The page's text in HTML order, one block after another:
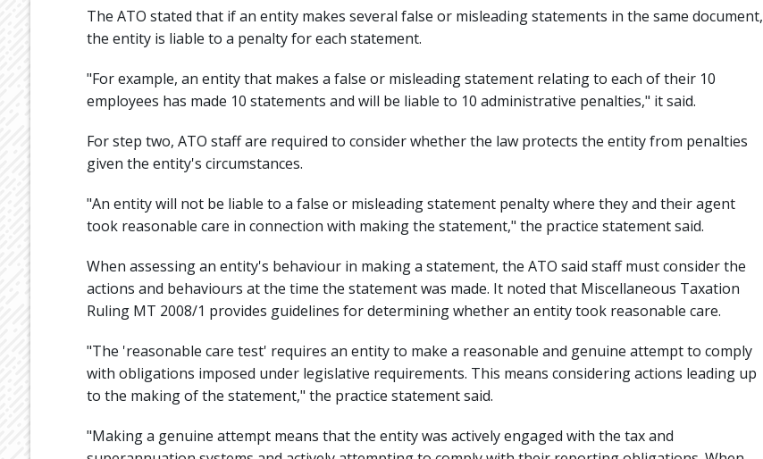
The ATO stated that if an entity makes several false or misleading statements in the same document,
the entity is liable to a penalty for each statement.
"For example, an entity that makes a false or misleading statement relating to each of their 10
employees has made 10 statements and will be liable to 10 administrative penalties," it said.
For step two, ATO staff are required to consider whether the law protects the entity from penalties
given the entity's circumstances.
"An entity will not be liable to a false or misleading statement penalty where they and their agent
took reasonable care in connection with making the statement," the practice statement said.
When assessing an entity's behaviour in making a statement, the ATO said staff must consider the
actions and behaviours at the time the statement was made. It noted that Miscellaneous Taxation
Ruling MT 2008/1 provides guidelines for determining whether an entity took reasonable care.
"The 'reasonable care test' requires an entity to make a reasonable and genuine attempt to comply
with obligations imposed under legislative requirements. This means considering actions leading up
to the making of the statement," the practice statement said.
"Making a genuine attempt means that the entity was actively engaged with the tax and